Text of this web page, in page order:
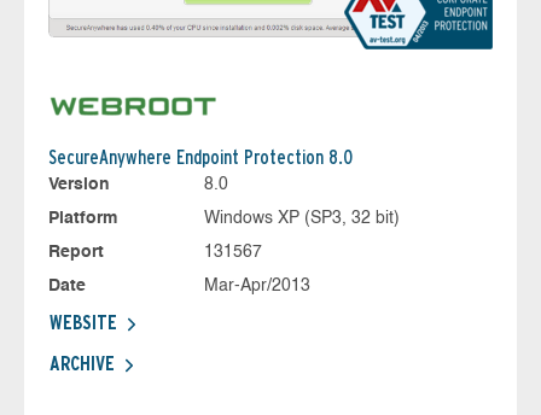
SecureAnywhere Endpoint Protection 8.0
Version
8.0
Platform
Windows XP (SP3, 32 bit)
Report
131567
Date
Mar-Apr/2013
WEBSITE
ARCHIVE